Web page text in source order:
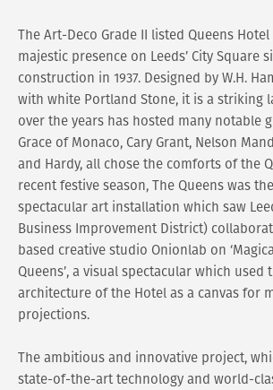
The Art-Deco Grade II listed Queens
majestic presence on Leeds’ City Square
construction in 1937. Designed by W.H.
with white Portland Stone, it is a striking
over the years has hosted many notable
Grace of Monaco, Cary Grant, Nelson
and Hardy, all chose the comforts of the
recent festive season, The Queens was
spectacular art installation which saw
Business Improvement District)
based creative studio Onionlab on
Queens’, a visual spectacular which used
architecture of the Hotel as a canvas for
projections.
The ambitious and innovative project,
state-of-the-art technology and world-